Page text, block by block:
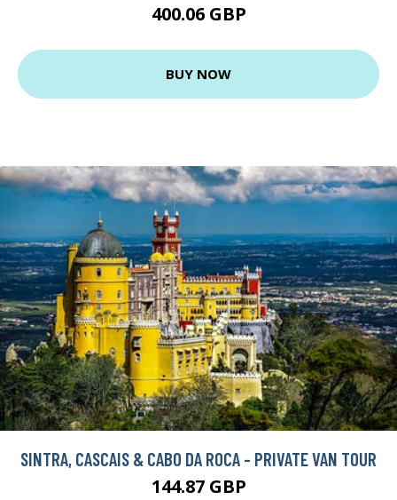
400.06 GBP
BUY NOW
SINTRA, CASCAIS & CABO DA ROCA - PRIVATE VAN TOUR
144.87 GBP